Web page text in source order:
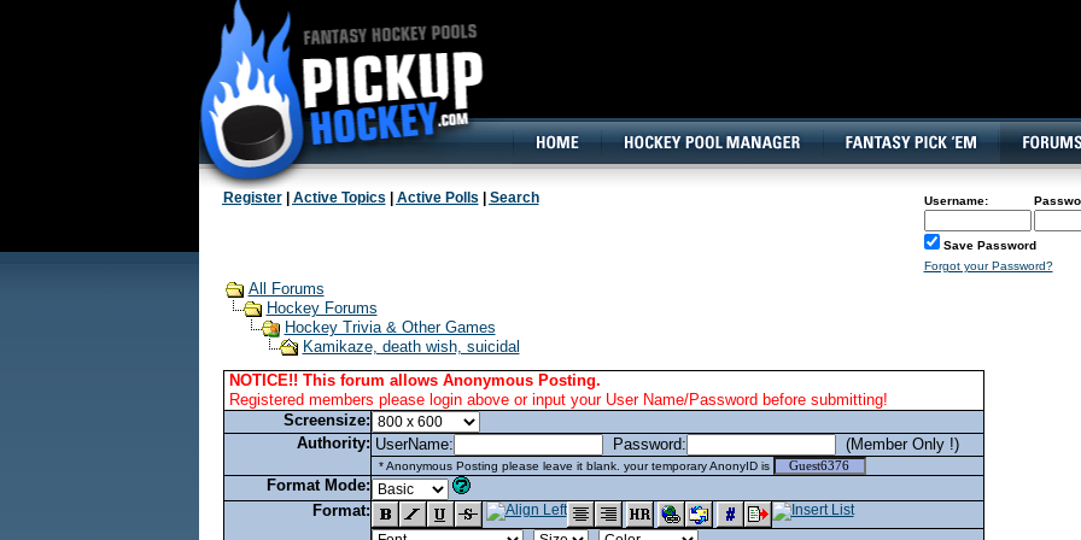
Register| Active Topics Active Polls Search Username:
Save Password
Forgot your Password?
All Forums
Hockey Forums
Hockey Trivia & Other Games
Kamikaze, death wish, suicidal
NOTICE!! This forum allows Anonymous Posting.
Registered members please login above or input your User Name/Password before submitting!
Screensize:
Authority: UserName: Password: (Member Only !)
* Anonymous Posting please leave it blank. your temporary AnonyID is
Format Mode:
Format: